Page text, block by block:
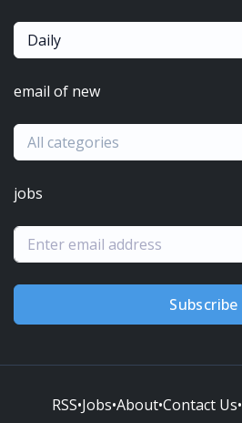
Daily
email of new
All categories
jobs
Subscribe
RSS•Jobs•About•Contact Us•